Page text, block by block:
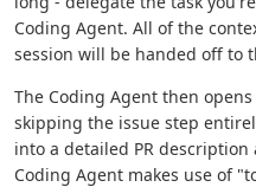
Coding Agent. All of the
session will be handed off to
The Coding Agent then
skipping the issue step
into a detailed PR
Coding Agent makes use of